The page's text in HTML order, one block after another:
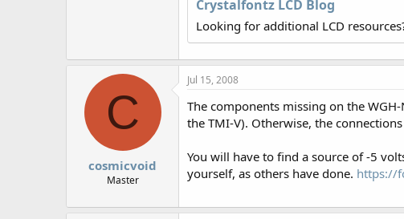
Crystalfontz LCD Blog
Looking for additional LCD
C
cosmicvoid
Master
Jul 15, 2008
The components missing on the
the TMI-V). Otherwise, the
You will have to find a source of -5
yourself, as others have done. https://